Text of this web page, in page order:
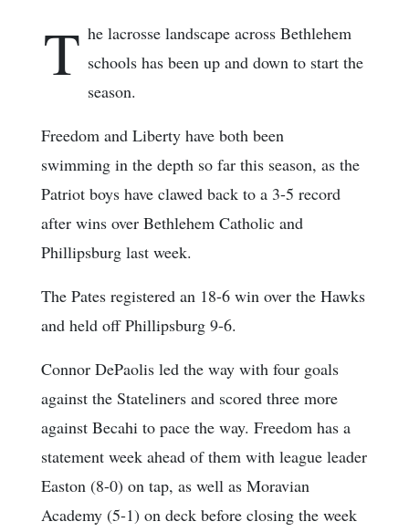
T he lacrosse landscape across Bethlehem
schools has been up and down to start the
season.
Freedom and Liberty have both been
swimming in the depth so far this season, as the
Patriot boys have clawed back to a 3-5 record
after wins over Bethlehem Catholic and
Phillipsburg last week.
The Pates registered an 18-6 win over the Hawks
and held off Phillipsburg 9-6.
Connor DePaolis led the way with four goals
against the Stateliners and scored three more
against Becahi to pace the way. Freedom has a
statement week ahead of them with league leader
Easton (8-0) on tap, as well as Moravian
Academy (5-1) on deck before closing the week